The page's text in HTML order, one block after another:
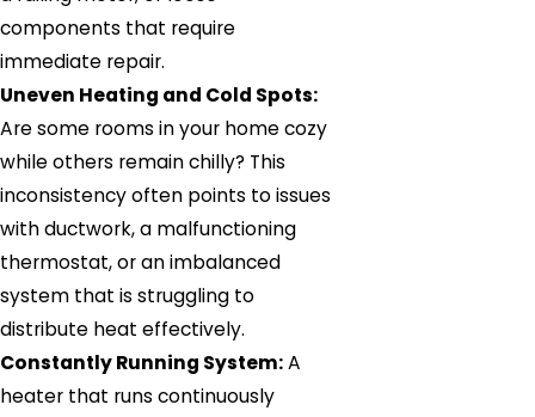
components that require
immediate repair.
Uneven Heating and Cold Spots:
Are some rooms in your home cozy
while others remain chilly? This
inconsistency often points to issues
with ductwork, a malfunctioning
thermostat, or an imbalanced
system that is struggling to
distribute heat effectively.
Constantly Running System:A
heater that runs continuously